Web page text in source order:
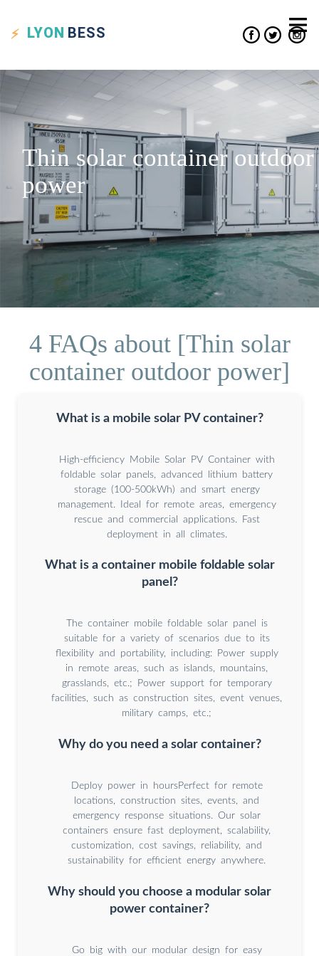
LYON BESS
Thin solar container outdoor
power
4 FAQs about [Thin solar
container outdoor power]
What is a mobile solar PV container?
High-efficiency Mobile Solar PV Container with
foldable solar panels, advanced lithium battery
storage (100-500kWh) and smart energy
management. Ideal for remote areas, emergency
rescue and commercial applications. Fast
deployment in all climates.
What is a container mobile foldable solar
panel?
The container mobile foldable solar panel is
suitable for a variety of scenarios due to its
flexibility and portability, including: Power supply
in remote areas, such as islands, mountains,
grasslands, etc.; Power support for temporary
facilities, such as construction sites, event venues,
military camps, etc.;
Why do you need a solar container?
Deploy power in hoursPerfect for remote
locations, construction sites, events, and
emergency response situations. Our solar
containers ensure fast deployment, scalability,
customization, cost savings, reliability, and
sustainability for efficient energy anywhere.
Why should you choose a modular solar
power container?
Go big with our modular design for easy